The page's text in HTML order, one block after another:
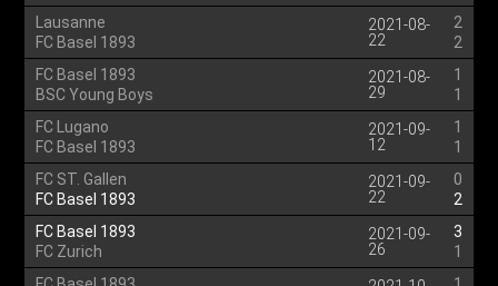
Lausanne
FC Basel 1893
2021-08-
22
2
2
FC Basel 1893
BSC Young Boys
2021-08-
29
1
1
FC Lugano
FC Basel 1893
2021-09-
12
1
1
FC ST. Gallen
FC Basel 1893
2021-09-
22
0
2
FC Basel 1893
FC Zurich
2021-09-
26
3
1